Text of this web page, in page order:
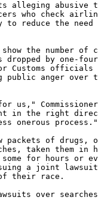
alleging abusive
who check
to reduce the
the number of
dropped by one-
Customs officials
public anger over
Commissioner
in the right
onerous process."
packets of drugs,
taken them in
for hours or
a joint
their race.
over